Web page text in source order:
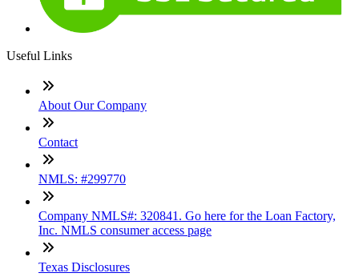
Useful Links
About Our Company
Contact
NMLS: #299770
Company NMLS#: 320841. Go here for the Loan Factory,
Inc. NMLS consumer access page
Texas Disclosures